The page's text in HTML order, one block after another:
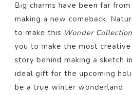
Big charms have been far
making a new comeback.
to make this Wonder Collection
you to make the most creative
story behind making a sketch
ideal gift for the upcoming
be a true winter wonderland.